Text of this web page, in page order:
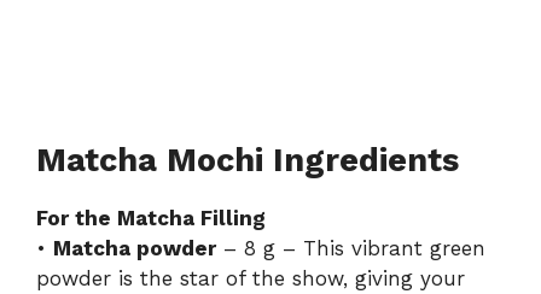
Matcha Mochi Ingredients
For the Matcha Filling
• Matcha powder– 8 g – This vibrant green
powder is the star of the show, giving your